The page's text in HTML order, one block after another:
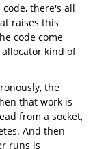
there's all
raises this
code come
kind of
the
that work is
from a socket,
And then
runs is